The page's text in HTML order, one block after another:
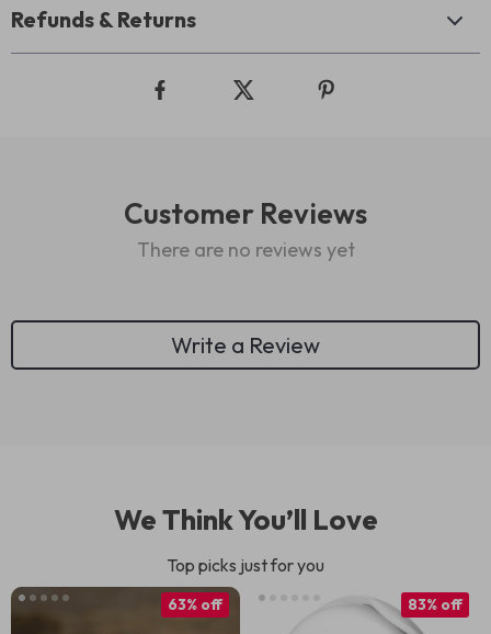
Refunds & Returns
Customer Reviews
There are no reviews yet
Write a Review
We Think You’ll Love
Top picks just for you
63% off 83% off